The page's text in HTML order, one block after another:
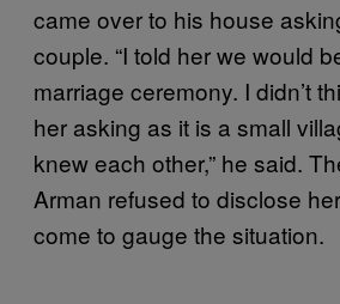
came over to his house
couple. “I told her we would
marriage ceremony. I didn’t
her asking as it is a small
knew each other,” he said.
Arman refused to disclose
come to gauge the situation.